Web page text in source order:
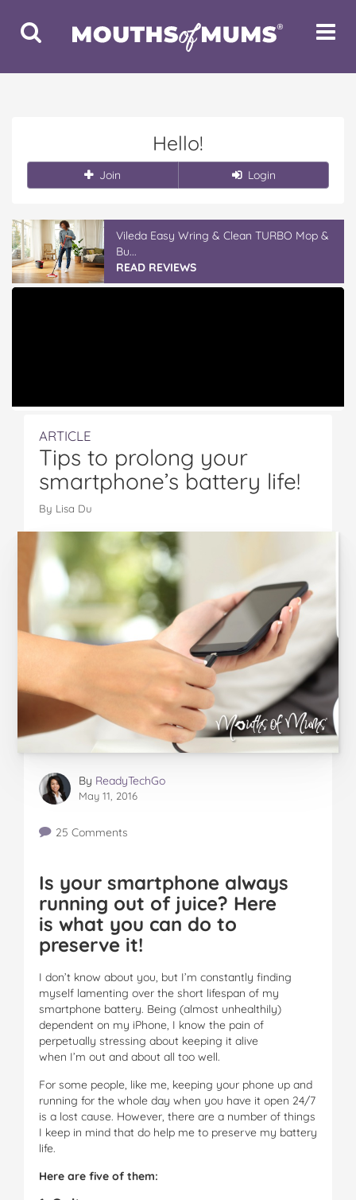
Toggle
Search
Toggle
Hello!
Join Login
Vileda Easy Wring & Clean TURBO Mop &
Bu...
READ REVIEWS
ARTICLE
Tips to prolong your
smartphone’s battery life!
By Lisa Du
By ReadyTechGo
May 11, 2016
25 Comments
Is your smartphone always
running out of juice? Here
is what you can do to
preserve it!
I don’t know about you, but I’m constantly finding
myself lamenting over the short lifespan of my
smartphone battery. Being (almost unhealthily)
dependent on my iPhone, I know the pain of
perpetually stressing about keeping it alive
when I’m out and about all too well.
For some people, like me, keeping your phone up and
running for the whole day when you have it open 24/7
is a lost cause. However, there are a number of things
I keep in mind that do help me to preserve my battery
life.
Here are five of them: